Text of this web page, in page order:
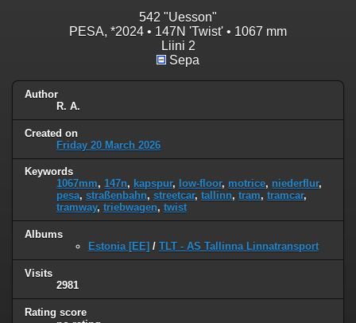
542 "Uesson"
PESA, *2024 • 147N 'Twist' • 1067 mm
Liini 2
Sepa
Author
R. A.
Created on
Friday 20 March 2026
Keywords
1067mm, 147n, kapspur, low-floor, motrice, niederflur,
pesa, straßenbahn, streetcar, tallinn, tram, tramcar,
tramway, triebwagen, twist
Albums
Estonia [EE] / TLT - AS Tallinna Linnatransport
Visits
2981
Rating score